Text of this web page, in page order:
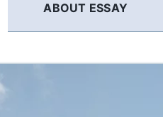
ABOUT ESSAY